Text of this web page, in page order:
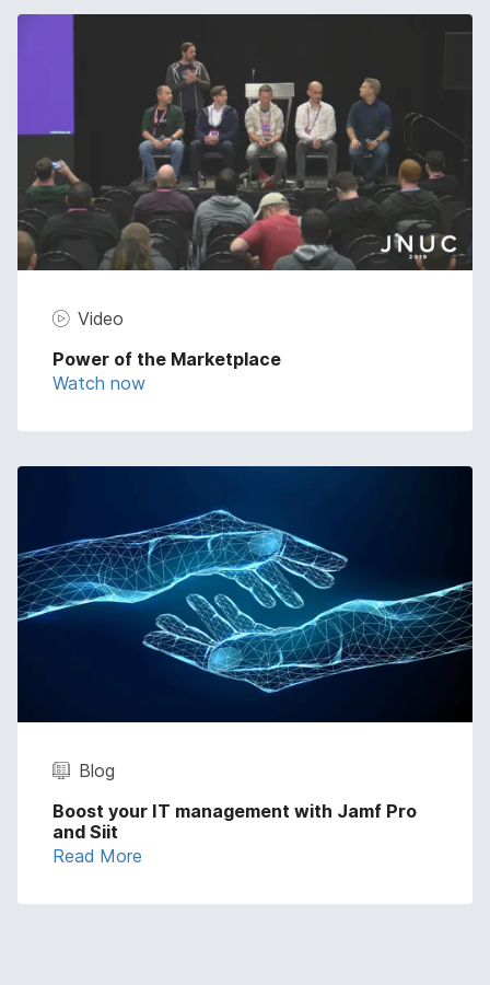
Video
Power of the Marketplace
Watch now
Blog
Boost your IT management with Jamf Pro
and Siit
Read More